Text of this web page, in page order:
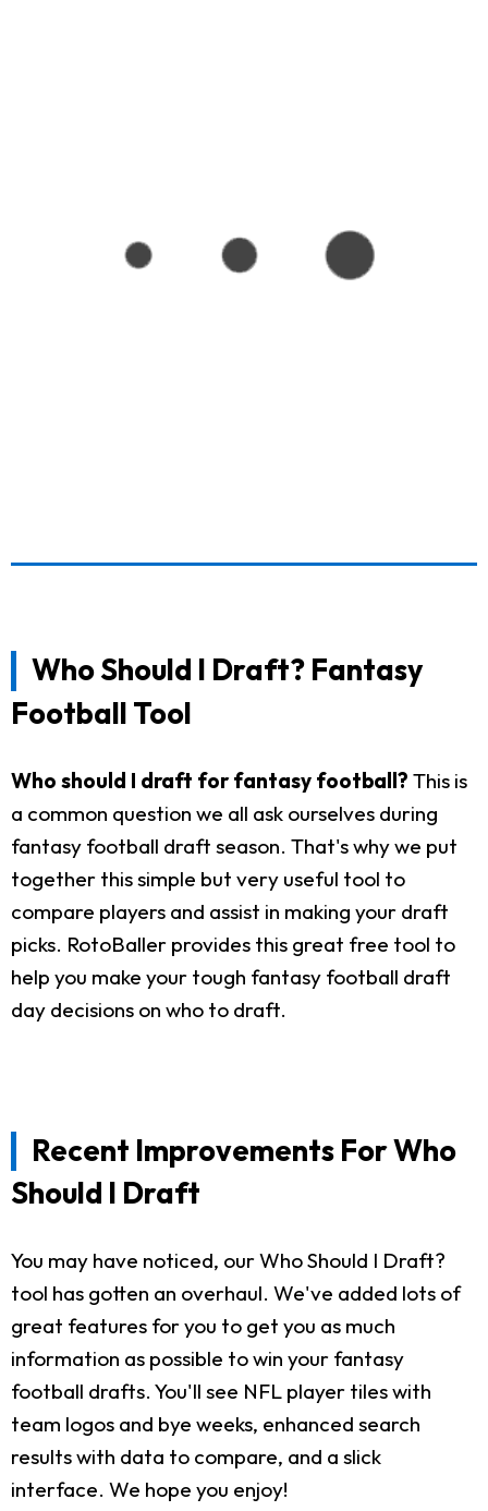
Who Should I Draft? Fantasy
Football Tool
Who should I draft for fantasy football? This is
a common question we all ask ourselves during
fantasy football draft season. That's why we put
together this simple but very useful tool to
compare players and assist in making your draft
picks. RotoBaller provides this great free tool to
help you make your tough fantasy football draft
day decisions on who to draft.
Recent Improvements For Who
Should I Draft
You may have noticed, our Who Should I Draft?
tool has gotten an overhaul. We've added lots of
great features for you to get you as much
information as possible to win your fantasy
football drafts. You'll see NFL player tiles with
team logos and bye weeks, enhanced search
results with data to compare, and a slick
interface. We hope you enjoy!